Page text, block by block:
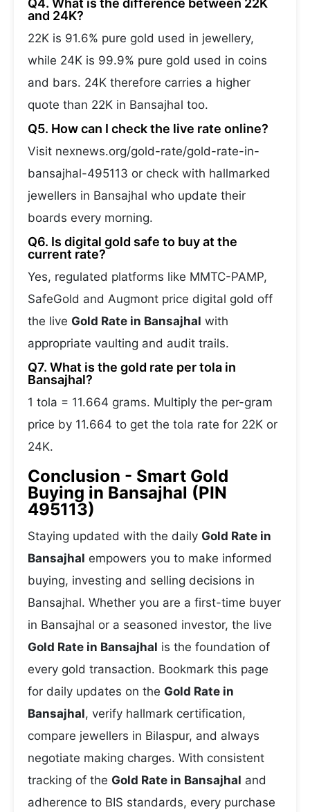
Q4. What is the difference between 22K
and 24K?
22K is 91.6% pure gold used in jewellery,
while 24K is 99.9% pure gold used in coins
and bars. 24K therefore carries a higher
quote than 22K in Bansajhal too.
Q5. How can I check the live rate online?
Visit nexnews.org/gold-rate/gold-rate-in-
bansajhal-495113 or check with hallmarked
jewellers in Bansajhal who update their
boards every morning.
Q6. Is digital gold safe to buy at the
current rate?
Yes, regulated platforms like MMTC-PAMP,
SafeGold and Augmont price digital gold off
the live Gold Rate in Bansajhal with
appropriate vaulting and audit trails.
Q7. What is the gold rate per tola in
Bansajhal?
1 tola = 11.664 grams. Multiply the per-gram
price by 11.664 to get the tola rate for 22K or
24K.
Conclusion - Smart Gold
Buying in Bansajhal (PIN
495113)
Staying updated with the daily Gold Rate in
Bansajhal empowers you to make informed
buying, investing and selling decisions in
Bansajhal. Whether you are a first-time buyer
in Bansajhal or a seasoned investor, the live
Gold Rate in Bansajhal is the foundation of
every gold transaction. Bookmark this page
for daily updates on the Gold Rate in
Bansajhal, verify hallmark certification,
compare jewellers in Bilaspur, and always
negotiate making charges. With consistent
tracking of the Gold Rate in Bansajhal and
adherence to BIS standards, every purchase